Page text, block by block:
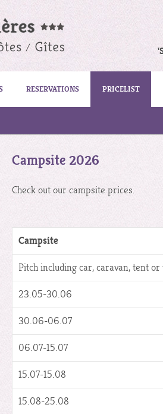
RESERVATIONS PRICELIST
Campsite 2026
Check out our campsite prices.
Campsite
Pitch including car, caravan, tent
23.05-30.06
30.06-06.07
06.07-15.07
15.07-15.08
15.08-25.08